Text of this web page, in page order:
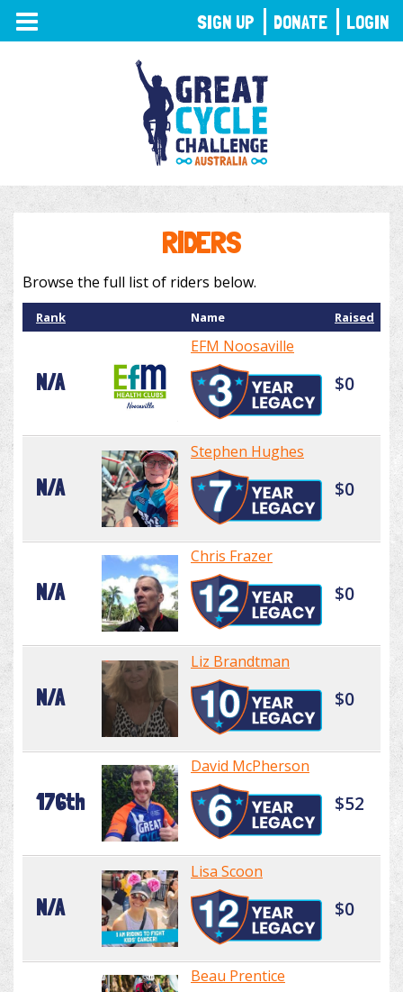
TOGGLE
NAVIGATION
RIDERS
Browse the full list of riders below.
Rank Name Raised
N/A
EFM Noosaville
$0
N/A
Stephen Hughes
$0
N/A
Chris Frazer
$0
N/A
Liz Brandtman
$0
176th
David McPherson
$52
N/A
Lisa Scoon
$0
Beau Prentice
SIGN UP DONATE LOGIN